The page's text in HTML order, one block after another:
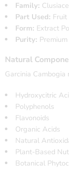
Family:
Part Used: Fruit
Form: Extract
Purity:
Natural
Garcinia
Hydroxycitric
Polyphenols
Flavonoids
Organic Acids
Natural
Plant-Based
Botanical